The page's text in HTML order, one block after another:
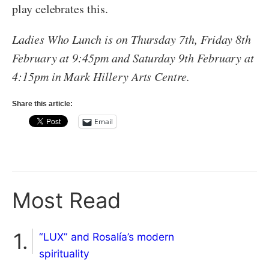
play celebrates this.
Ladies Who Lunch is on Thursday 7th, Friday 8th
February at 9:45pm and Saturday 9th February at
4:15pm in Mark Hillery Arts Centre.
Share this article:
Email
Most Read
“LUX” and Rosalía’s modern
spirituality